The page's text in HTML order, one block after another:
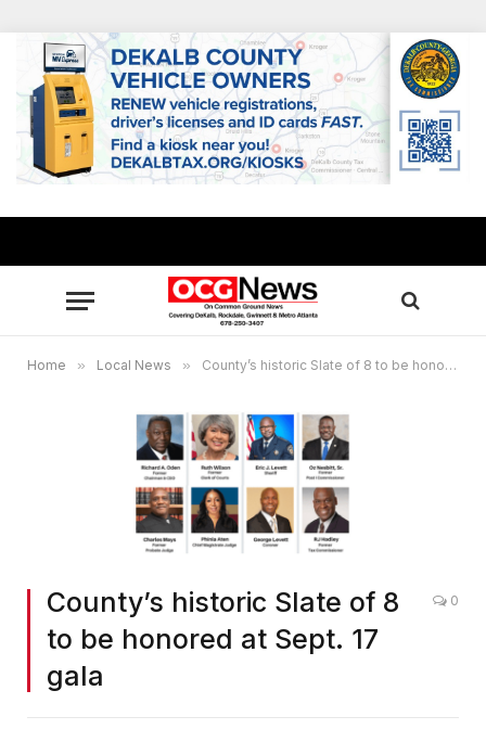
Home » Local News » County’s historic Slate of 8 to be honored at Sept. 17 gala
County’s historic Slate of 8
to be honored at Sept. 17
gala
0